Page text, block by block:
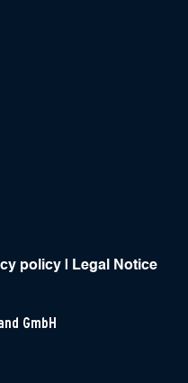
policy Legal Notice
GmbH